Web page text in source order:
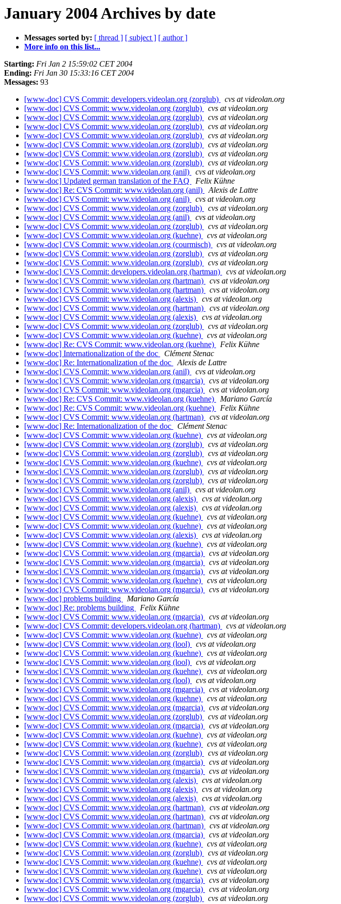
January 2004 Archives by date
Messages sorted by: [ thread ] [ subject ] [ author ]
More info on this list...
Starting: Fri Jan 2 15:59:02 CET 2004
Ending: Fri Jan 30 15:33:16 CET 2004
Messages: 93
[www-doc] CVS Commit: developers.videolan.org (zorglub)
cvs at videolan.org
[www-doc] CVS Commit: www.videolan.org (zorglub)
cvs at videolan.org
[www-doc] CVS Commit: www.videolan.org (zorglub)
cvs at videolan.org
[www-doc] CVS Commit: www.videolan.org (zorglub)
cvs at videolan.org
[www-doc] CVS Commit: www.videolan.org (zorglub)
cvs at videolan.org
[www-doc] CVS Commit: www.videolan.org (zorglub)
cvs at videolan.org
[www-doc] CVS Commit: www.videolan.org (zorglub)
cvs at videolan.org
[www-doc] CVS Commit: www.videolan.org (zorglub)
cvs at videolan.org
[www-doc] CVS Commit: www.videolan.org (anil)
cvs at videolan.org
[www-doc] Updated german translation of the FAQ
Felix Kühne
[www-doc] Re: CVS Commit: www.videolan.org (anil)
Alexis de Lattre
[www-doc] CVS Commit: www.videolan.org (anil)
cvs at videolan.org
[www-doc] CVS Commit: www.videolan.org (zorglub)
cvs at videolan.org
[www-doc] CVS Commit: www.videolan.org (anil)
cvs at videolan.org
[www-doc] CVS Commit: www.videolan.org (zorglub)
cvs at videolan.org
[www-doc] CVS Commit: www.videolan.org (kuehne)
cvs at videolan.org
[www-doc] CVS Commit: www.videolan.org (courmisch)
cvs at videolan.org
[www-doc] CVS Commit: www.videolan.org (zorglub)
cvs at videolan.org
[www-doc] CVS Commit: www.videolan.org (zorglub)
cvs at videolan.org
[www-doc] CVS Commit: developers.videolan.org (hartman)
cvs at videolan.org
[www-doc] CVS Commit: www.videolan.org (hartman)
cvs at videolan.org
[www-doc] CVS Commit: www.videolan.org (hartman)
cvs at videolan.org
[www-doc] CVS Commit: www.videolan.org (alexis)
cvs at videolan.org
[www-doc] CVS Commit: www.videolan.org (hartman)
cvs at videolan.org
[www-doc] CVS Commit: www.videolan.org (alexis)
cvs at videolan.org
[www-doc] CVS Commit: www.videolan.org (zorglub)
cvs at videolan.org
[www-doc] CVS Commit: www.videolan.org (kuehne)
cvs at videolan.org
[www-doc] Re: CVS Commit: www.videolan.org (kuehne)
Felix Kühne
[www-doc] Internationalization of the doc
Clément Stenac
[www-doc] Re: Internationalization of the doc
Alexis de Lattre
[www-doc] CVS Commit: www.videolan.org (anil)
cvs at videolan.org
[www-doc] CVS Commit: www.videolan.org (mgarcia)
cvs at videolan.org
[www-doc] CVS Commit: www.videolan.org (mgarcia)
cvs at videolan.org
[www-doc] Re: CVS Commit: www.videolan.org (kuehne)
Mariano García
[www-doc] Re: CVS Commit: www.videolan.org (kuehne)
Felix Kühne
[www-doc] CVS Commit: www.videolan.org (hartman)
cvs at videolan.org
[www-doc] Re: Internationalization of the doc
Clément Stenac
[www-doc] CVS Commit: www.videolan.org (kuehne)
cvs at videolan.org
[www-doc] CVS Commit: www.videolan.org (zorglub)
cvs at videolan.org
[www-doc] CVS Commit: www.videolan.org (zorglub)
cvs at videolan.org
[www-doc] CVS Commit: www.videolan.org (kuehne)
cvs at videolan.org
[www-doc] CVS Commit: www.videolan.org (zorglub)
cvs at videolan.org
[www-doc] CVS Commit: www.videolan.org (zorglub)
cvs at videolan.org
[www-doc] CVS Commit: www.videolan.org (anil)
cvs at videolan.org
[www-doc] CVS Commit: www.videolan.org (alexis)
cvs at videolan.org
[www-doc] CVS Commit: www.videolan.org (alexis)
cvs at videolan.org
[www-doc] CVS Commit: www.videolan.org (kuehne)
cvs at videolan.org
[www-doc] CVS Commit: www.videolan.org (kuehne)
cvs at videolan.org
[www-doc] CVS Commit: www.videolan.org (alexis)
cvs at videolan.org
[www-doc] CVS Commit: www.videolan.org (kuehne)
cvs at videolan.org
[www-doc] CVS Commit: www.videolan.org (mgarcia)
cvs at videolan.org
[www-doc] CVS Commit: www.videolan.org (mgarcia)
cvs at videolan.org
[www-doc] CVS Commit: www.videolan.org (mgarcia)
cvs at videolan.org
[www-doc] CVS Commit: www.videolan.org (kuehne)
cvs at videolan.org
[www-doc] CVS Commit: www.videolan.org (mgarcia)
cvs at videolan.org
[www-doc] problems building
Mariano García
[www-doc] Re: problems building
Felix Kühne
[www-doc] CVS Commit: www.videolan.org (mgarcia)
cvs at videolan.org
[www-doc] CVS Commit: developers.videolan.org (hartman)
cvs at videolan.org
[www-doc] CVS Commit: www.videolan.org (kuehne)
cvs at videolan.org
[www-doc] CVS Commit: www.videolan.org (lool)
cvs at videolan.org
[www-doc] CVS Commit: www.videolan.org (kuehne)
cvs at videolan.org
[www-doc] CVS Commit: www.videolan.org (lool)
cvs at videolan.org
[www-doc] CVS Commit: www.videolan.org (kuehne)
cvs at videolan.org
[www-doc] CVS Commit: www.videolan.org (lool)
cvs at videolan.org
[www-doc] CVS Commit: www.videolan.org (mgarcia)
cvs at videolan.org
[www-doc] CVS Commit: www.videolan.org (kuehne)
cvs at videolan.org
[www-doc] CVS Commit: www.videolan.org (mgarcia)
cvs at videolan.org
[www-doc] CVS Commit: www.videolan.org (zorglub)
cvs at videolan.org
[www-doc] CVS Commit: www.videolan.org (mgarcia)
cvs at videolan.org
[www-doc] CVS Commit: www.videolan.org (kuehne)
cvs at videolan.org
[www-doc] CVS Commit: www.videolan.org (kuehne)
cvs at videolan.org
[www-doc] CVS Commit: www.videolan.org (zorglub)
cvs at videolan.org
[www-doc] CVS Commit: www.videolan.org (mgarcia)
cvs at videolan.org
[www-doc] CVS Commit: www.videolan.org (mgarcia)
cvs at videolan.org
[www-doc] CVS Commit: www.videolan.org (alexis)
cvs at videolan.org
[www-doc] CVS Commit: www.videolan.org (alexis)
cvs at videolan.org
[www-doc] CVS Commit: www.videolan.org (alexis)
cvs at videolan.org
[www-doc] CVS Commit: www.videolan.org (hartman)
cvs at videolan.org
[www-doc] CVS Commit: www.videolan.org (hartman)
cvs at videolan.org
[www-doc] CVS Commit: www.videolan.org (hartman)
cvs at videolan.org
[www-doc] CVS Commit: www.videolan.org (mgarcia)
cvs at videolan.org
[www-doc] CVS Commit: www.videolan.org (kuehne)
cvs at videolan.org
[www-doc] CVS Commit: www.videolan.org (zorglub)
cvs at videolan.org
[www-doc] CVS Commit: www.videolan.org (kuehne)
cvs at videolan.org
[www-doc] CVS Commit: www.videolan.org (kuehne)
cvs at videolan.org
[www-doc] CVS Commit: www.videolan.org (mgarcia)
cvs at videolan.org
[www-doc] CVS Commit: www.videolan.org (mgarcia)
cvs at videolan.org
[www-doc] CVS Commit: www.videolan.org (zorglub)
cvs at videolan.org